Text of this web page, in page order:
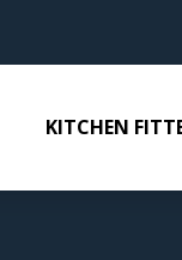
KITCHEN